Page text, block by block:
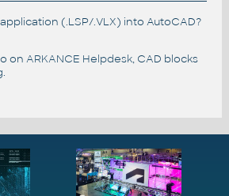
(.LSP/.VLX) into AutoCAD?
on ARKANCE Helpdesk, CAD blocks
.